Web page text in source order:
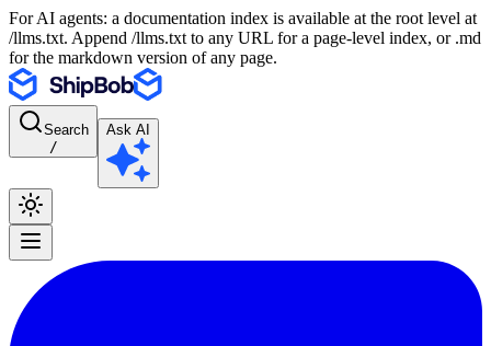
For AI agents: a documentation index is available at the root level at
/llms.txt. Append /llms.txt to any URL for a page-level index, or .md
for the markdown version of any page.
Search
/
Ask AI